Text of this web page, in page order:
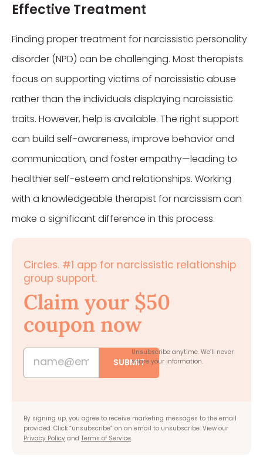
Effective Treatment
Finding proper treatment for narcissistic personality
disorder (NPD) can be challenging. Most therapists
focus on supporting victims of narcissistic abuse
rather than the individuals displaying narcissistic
traits. However, help is available. The right support
can build self-awareness, improve behavior and
communication, and foster empathy—leading to
healthier self-esteem and relationships. Working
with a knowledgeable therapist for narcissism can
make a significant difference in this process.
Circles. #1 app for narcissistic relationship
group support.
Claim your $50
coupon now
SUBMIT
Unsubscribe anytime. We’ll never
share your information.
By signing up, you agree to receive marketing messages to the email
provided. Click “unsubscribe” on an email to unsubscribe. View our
Privacy Policy and Terms of Service.